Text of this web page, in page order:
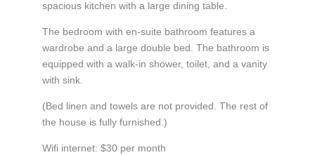
spacious kitchen with a large dining table.
The bedroom with en-suite bathroom features a
wardrobe and a large double bed. The bathroom is
equipped with a walk-in shower, toilet, and a vanity
with sink.
(Bed linen and towels are not provided. The rest of
the house is fully furnished.)
Wifi internet: $30 per month